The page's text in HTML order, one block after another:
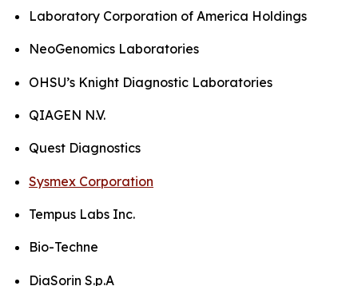
Laboratory Corporation of America Holdings
NeoGenomics Laboratories
OHSU’s Knight Diagnostic Laboratories
QIAGEN N.V.
Quest Diagnostics
Sysmex Corporation
Tempus Labs Inc.
Bio-Techne
DiaSorin S.p.A